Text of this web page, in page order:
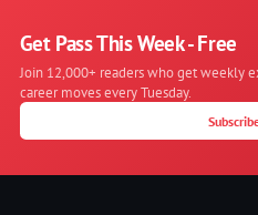
Get Pass This Week - Free
Join 12,000+ readers who get weekly
career moves every Tuesday.